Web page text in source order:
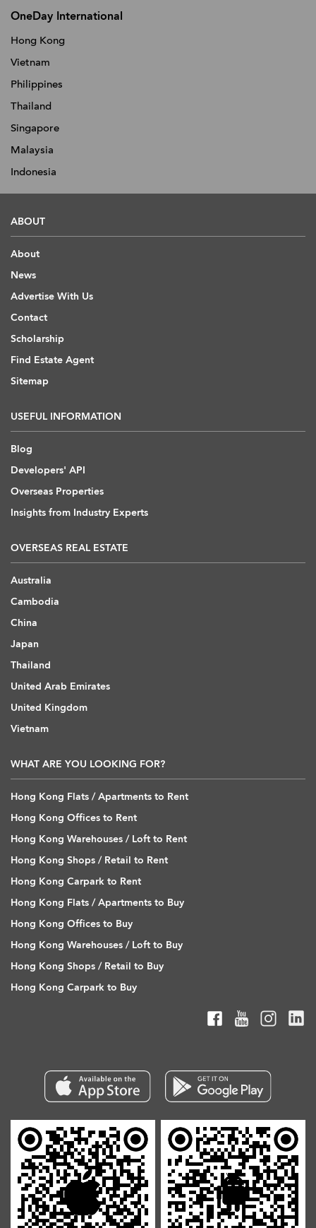
OneDay International
Hong Kong
Vietnam
Philippines
Thailand
Singapore
Malaysia
Indonesia
ABOUT
About
News
Advertise With Us
Contact
Scholarship
Find Estate Agent
Sitemap
USEFUL INFORMATION
Blog
Developers' API
Overseas Properties
Insights from Industry Experts
OVERSEAS REAL ESTATE
Australia
Cambodia
China
Japan
Thailand
United Arab Emirates
United Kingdom
Vietnam
WHAT ARE YOU LOOKING FOR?
Hong Kong Flats / Apartments to Rent
Hong Kong Offices to Rent
Hong Kong Warehouses / Loft to Rent
Hong Kong Shops / Retail to Rent
Hong Kong Carpark to Rent
Hong Kong Flats / Apartments to Buy
Hong Kong Offices to Buy
Hong Kong Warehouses / Loft to Buy
Hong Kong Shops / Retail to Buy
Hong Kong Carpark to Buy